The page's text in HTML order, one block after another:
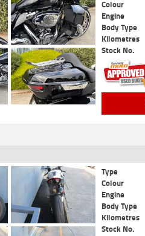
Colour
Engine
Body Type
Kilometres
Stock No.
Type
Colour
Engine
Body Type
Kilometres
Stock No.